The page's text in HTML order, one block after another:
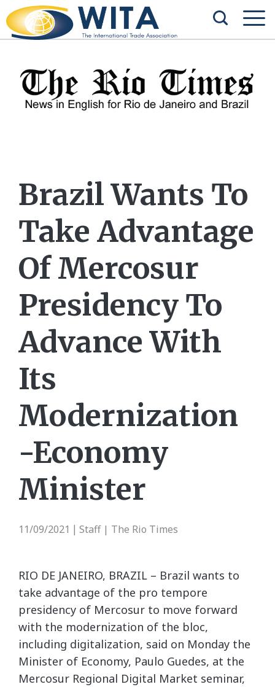
Brazil Wants To
Take Advantage
Of Mercosur
Presidency To
Advance With
Its
Modernization
-Economy
Minister
11/09/2021 Staff | The Rio Times
RIO DE JANEIRO, BRAZIL – Brazil wants to
take advantage of the pro tempore
presidency of Mercosur to move forward
with the modernization of the bloc,
including digitalization, said on Monday the
Minister of Economy, Paulo Guedes, at the
Mercosur Regional Digital Market seminar,